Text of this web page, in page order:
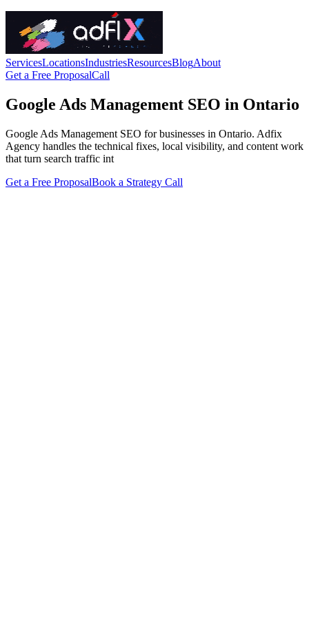
ServicesLocationsIndustriesResourcesBlogAbout
Get a Free ProposalCall
Google Ads Management SEO in Ontario
Google Ads Management SEO for businesses in Ontario. Adfix
Agency handles the technical fixes, local visibility, and content work
that turn search traffic int
Get a Free ProposalBook a Strategy Call